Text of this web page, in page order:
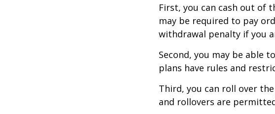
First, you can cash out of
may be required to pay
withdrawal penalty if you
Second, you may be able
plans have rules and
Third, you can roll over
and rollovers are